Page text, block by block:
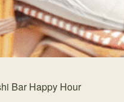
Bar Happy Hour